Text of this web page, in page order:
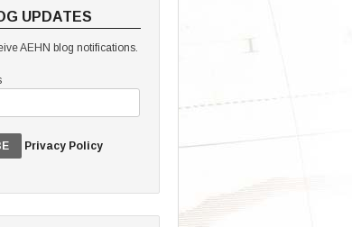
UPDATES
AEHN blog notifications.
Privacy Policy